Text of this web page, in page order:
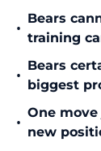
•
Bears
training
•
Bears
biggest
•
One
new